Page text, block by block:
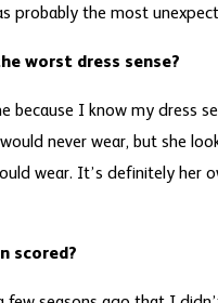
probably the most
worst dress sense?
because I know my dress
never wear, but she
wear. It’s definitely her
scored?